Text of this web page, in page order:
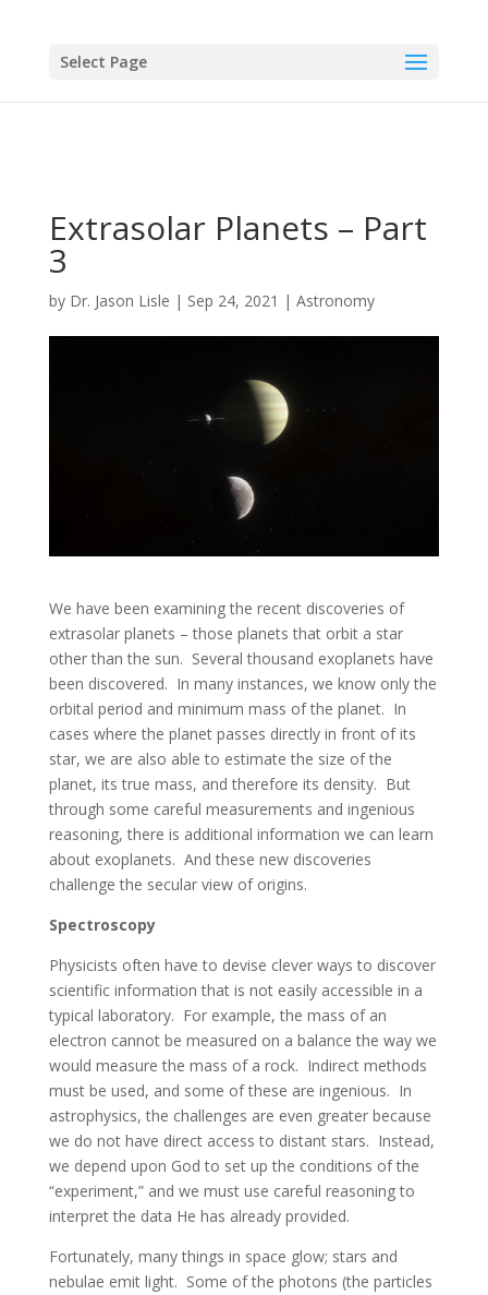
Select Page
Extrasolar Planets – Part
3
by Dr. Jason Lisle | Sep 24, 2021 | Astronomy
We have been examining the recent discoveries of
extrasolar planets – those planets that orbit a star
other than the sun. Several thousand exoplanets have
been discovered. In many instances, we know only the
orbital period and minimum mass of the planet. In
cases where the planet passes directly in front of its
star, we are also able to estimate the size of the
planet, its true mass, and therefore its density. But
through some careful measurements and ingenious
reasoning, there is additional information we can learn
about exoplanets. And these new discoveries
challenge the secular view of origins.
Spectroscopy
Physicists often have to devise clever ways to discover
scientific information that is not easily accessible in a
typical laboratory. For example, the mass of an
electron cannot be measured on a balance the way we
would measure the mass of a rock. Indirect methods
must be used, and some of these are ingenious. In
astrophysics, the challenges are even greater because
we do not have direct access to distant stars. Instead,
we depend upon God to set up the conditions of the
“experiment,” and we must use careful reasoning to
interpret the data He has already provided.
Fortunately, many things in space glow; stars and
nebulae emit light. Some of the photons (the particles